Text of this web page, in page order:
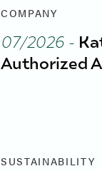
COMPANY
07/2026-
Authorized
SUSTAINABILITY